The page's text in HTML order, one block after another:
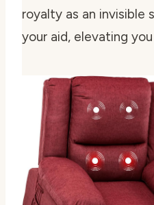
royalty as an
your aid, elevating